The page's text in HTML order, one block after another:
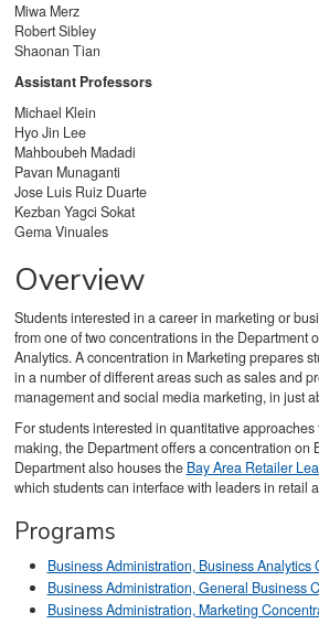
Miwa Merz
Robert Sibley
Shaonan Tian
Assistant Professors
Michael Klein
Hyo Jin Lee
Mahboubeh Madadi
Pavan Munaganti
Jose Luis Ruiz Duarte
Kezban Yagci Sokat
Gema Vinuales
Overview
Students interested in a career in marketing or
from one of two concentrations in the Department
Analytics. A concentration in Marketing prepares
in a number of different areas such as sales and
management and social media marketing, in just
For students interested in quantitative
making, the Department offers a concentration on
Department also houses the Bay Area Retailer
which students can interface with leaders in retail
Programs
Business Administration, Business Analytics
Business Administration, General Business
Business Administration, Marketing